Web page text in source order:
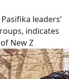
leaders’
indicates
New Z